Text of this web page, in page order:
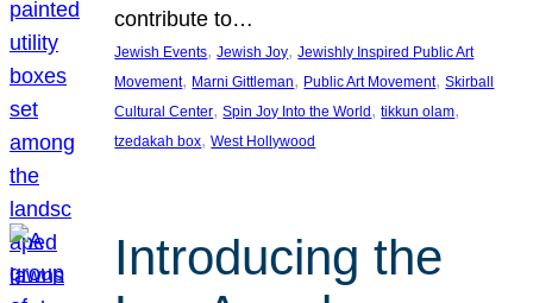
contribute to…
Jewish Events, Jewish Joy, Jewishly Inspired Public Art
Movement, Marni Gittleman, Public Art Movement, Skirball
Cultural Center, Spin Joy Into the World , tikkun olam
tzedakah box, West Hollywood
Introducing the